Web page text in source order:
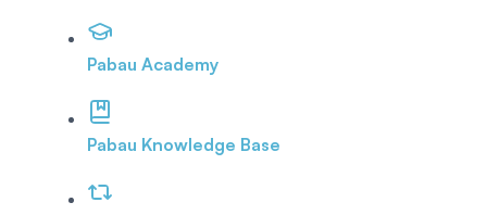
Pabau Academy
Pabau Knowledge Base